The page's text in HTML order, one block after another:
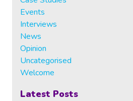
Events
Interviews
News
Opinion
Uncategorised
Welcome
Latest Posts